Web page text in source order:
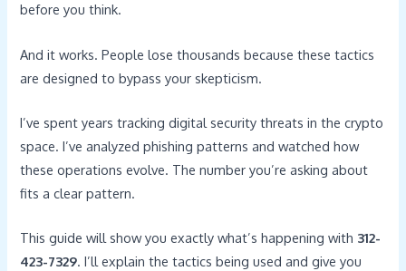
before you think.
And it works. People lose thousands because these tactics
are designed to bypass your skepticism.
I’ve spent years tracking digital security threats in the crypto
space. I’ve analyzed phishing patterns and watched how
these operations evolve. The number you’re asking about
fits a clear pattern.
This guide will show you exactly what’s happening with 312-
423-7329. I’ll explain the tactics being used and give you